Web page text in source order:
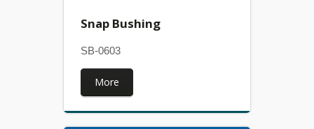
Snap Bushing
SB-0603
More